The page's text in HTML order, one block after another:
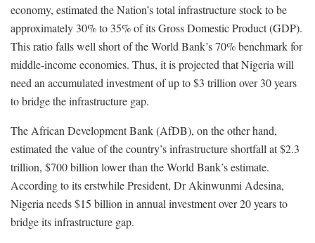
economy, estimated the Nation’s total infrastructure stock to be
approximately 30% to 35% of its Gross Domestic Product (GDP).
This ratio falls well short of the World Bank’s 70% benchmark for
middle-income economies. Thus, it is projected that Nigeria will
need an accumulated investment of up to $3 trillion over 30 years
to bridge the infrastructure gap.
The African Development Bank (AfDB), on the other hand,
estimated the value of the country’s infrastructure shortfall at $2.3
trillion, $700 billion lower than the World Bank’s estimate.
According to its erstwhile President, Dr Akinwunmi Adesina,
Nigeria needs $15 billion in annual investment over 20 years to
bridge its infrastructure gap.